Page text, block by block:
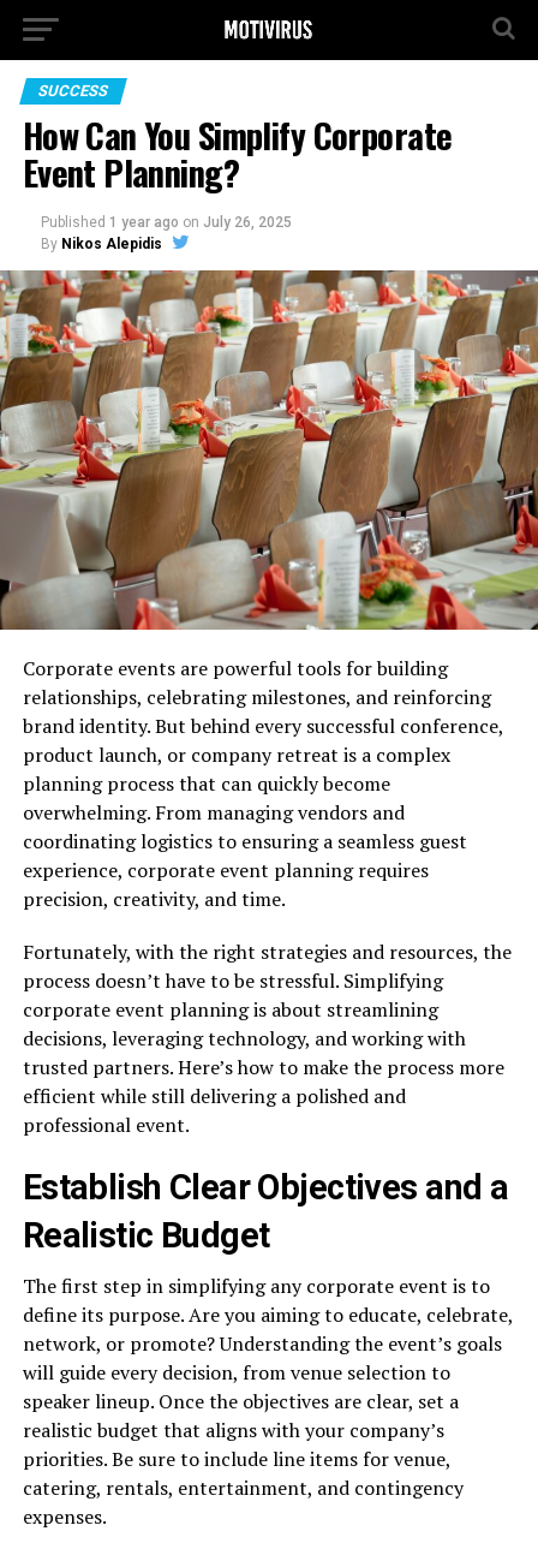
SUCCESS
How Can You Simplify Corporate
Event Planning?
Published 1 year ago on July 26, 2025
By Nikos Alepidis
Corporate events are powerful tools for building
relationships, celebrating milestones, and reinforcing
brand identity. But behind every successful conference,
product launch, or company retreat is a complex
planning process that can quickly become
overwhelming. From managing vendors and
coordinating logistics to ensuring a seamless guest
experience, corporate event planning requires
precision, creativity, and time.
Fortunately, with the right strategies and resources, the
process doesn’t have to be stressful. Simplifying
corporate event planning is about streamlining
decisions, leveraging technology, and working with
trusted partners. Here’s how to make the process more
efficient while still delivering a polished and
professional event.
Establish Clear Objectives and a
Realistic Budget
The first step in simplifying any corporate event is to
define its purpose. Are you aiming to educate, celebrate,
network, or promote? Understanding the event’s goals
will guide every decision, from venue selection to
speaker lineup. Once the objectives are clear, set a
realistic budget that aligns with your company’s
priorities. Be sure to include line items for venue,
catering, rentals, entertainment, and contingency
expenses.